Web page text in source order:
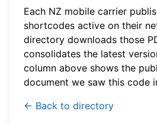
Each NZ mobile carrier
shortcodes active on their
directory downloads those
consolidates the latest
column above shows the
document we saw this code
← Back to directory